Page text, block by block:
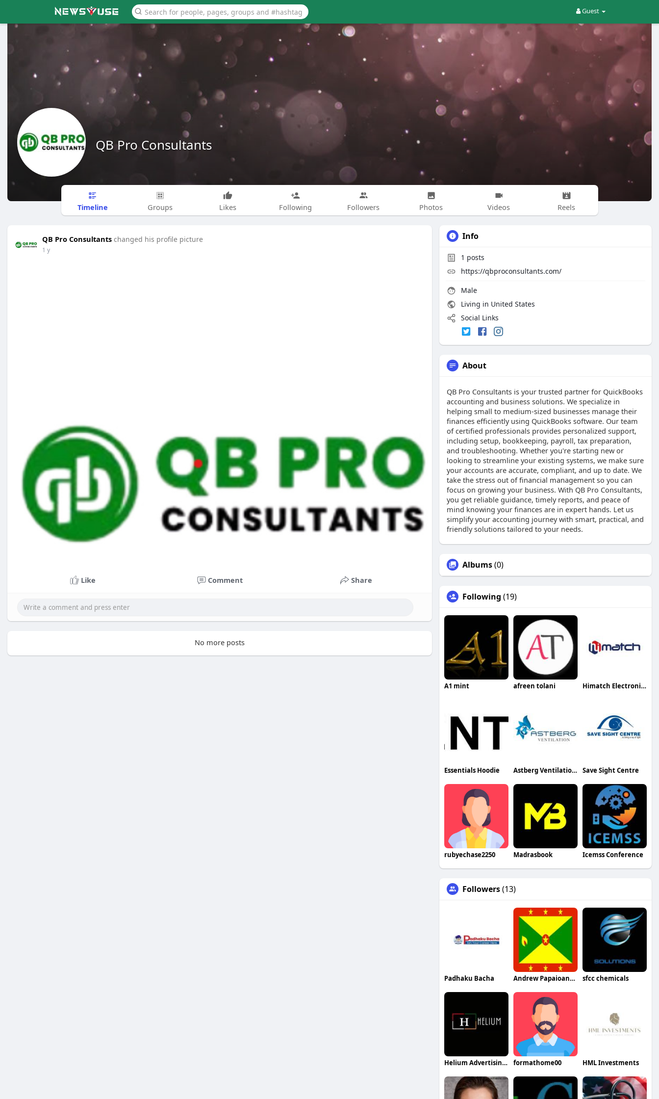
Guest
QB Pro Consultants
Timeline Groups Likes Following Followers Photos Videos Reels
QB Pro Consultants changed his profile picture
1 y
Like Comment Share
No more posts
Info
1 posts
https://qbproconsultants.com/
Male
Living in United States
Social Links
About
QB Pro Consultants is your trusted partner for QuickBooks
accounting and business solutions. We specialize in
helping small to medium-sized businesses manage their
finances efficiently using QuickBooks software. Our team
of certified professionals provides personalized support,
including setup, bookkeeping, payroll, tax preparation,
and troubleshooting. Whether you're starting new or
looking to streamline your existing systems, we make sure
your accounts are accurate, compliant, and up to date. We
take the stress out of financial management so you can
focus on growing your business. With QB Pro Consultants,
you get reliable guidance, timely reports, and peace of
mind knowing your finances are in expert hands. Let us
simplify your accounting journey with smart, practical, and
friendly solutions tailored to your needs.
Albums(0)
Following (19)
A1 mint afreen tolani Himatch Electronics
Essentials Hoodie Astberg Ventilation Pvt. Ltd. Save Sight Centre
rubyechase2250 Madrasbook Icemss Conference
Followers(13)
Padhaku Bacha Andrew Papaioannou sfcc chemicals
Helium Advertising LLC formathome00 HML Investments